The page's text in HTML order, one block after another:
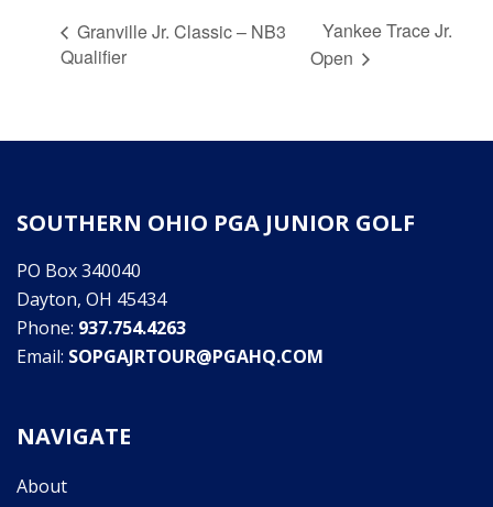
Granville Jr. Classic – NB3
Qualifier
Yankee Trace Jr.
Open
SOUTHERN OHIO PGA JUNIOR GOLF
PO Box 340040
Dayton, OH 45434
Phone: 937.754.4263
Email: SOPGAJRTOUR@PGAHQ.COM
NAVIGATE
About